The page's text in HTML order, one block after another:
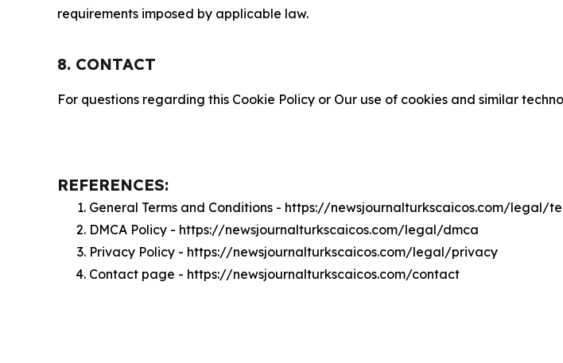
requirements imposed by applicable law.
8. CONTACT
For questions regarding this Cookie Policy or Our use of cookies and similar
REFERENCES:
General Terms and Conditions - https://newsjournalturkscaicos.com/legal/
DMCA Policy - https://newsjournalturkscaicos.com/legal/dmca
Privacy Policy - https://newsjournalturkscaicos.com/legal/privacy
Contact page - https://newsjournalturkscaicos.com/contact